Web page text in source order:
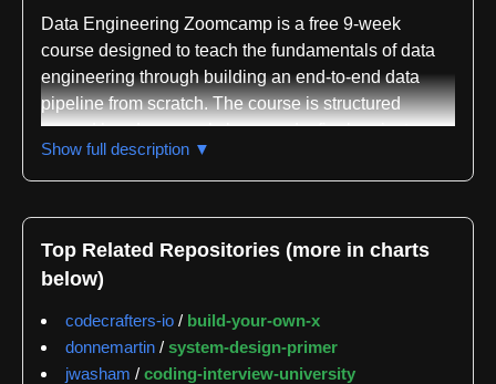
Data Engineering Zoomcamp is a free 9-week
course designed to teach the fundamentals of data
engineering through building an end-to-end data
pipeline from scratch. The course is structured
around hands-on workshops and a final project,
providing practical experience with industry-standard
tools and best practices. The next cohort begins in
prefer flexibility.
workshops covering the complete data engineering
stack. Module 1 focuses on containerization and
Show full description ▼
Top Related Repositories (more in charts
below)
codecrafters-io / build-your-own-x
donnemartin / system-design-primer
jwasham / coding-interview-university